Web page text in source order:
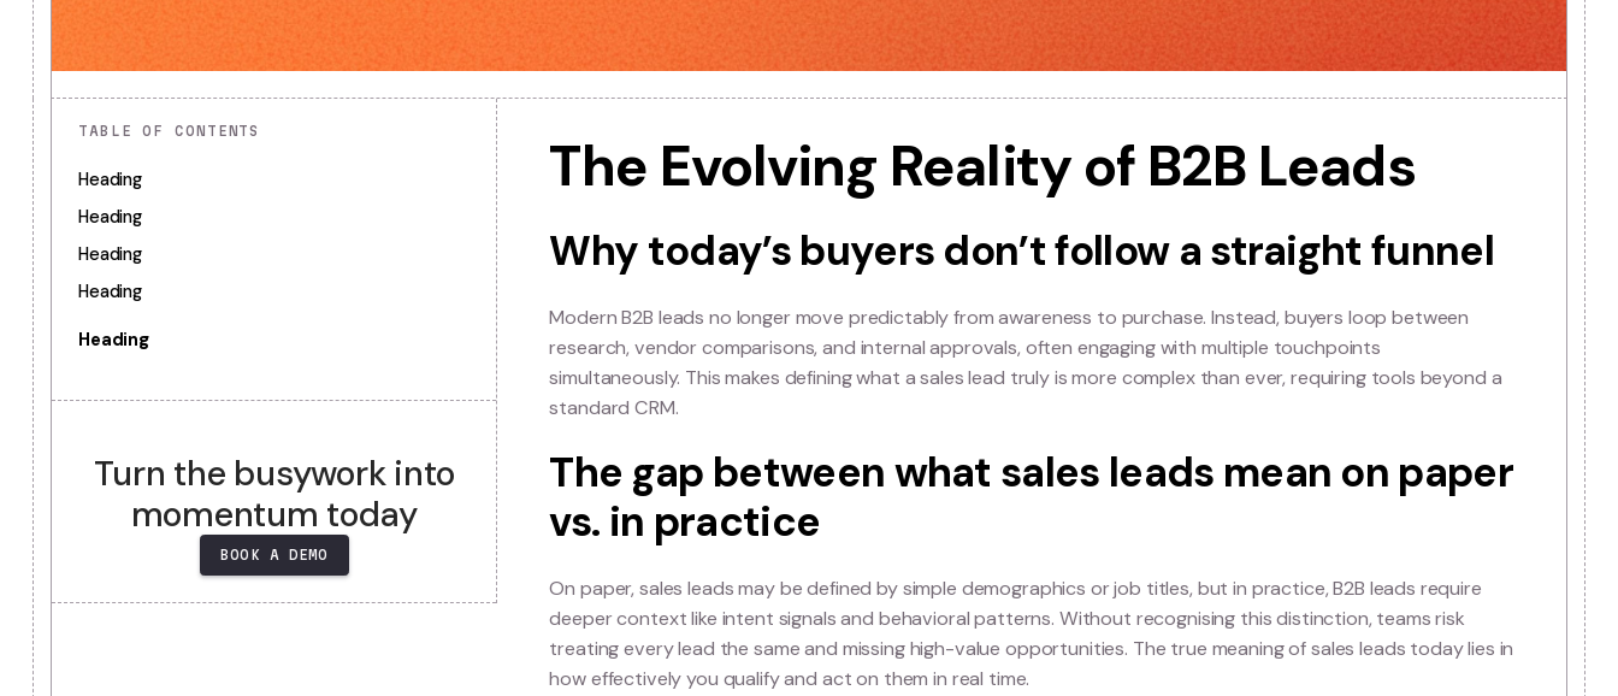
TABLE OF CONTENTS
Heading
Heading
Heading
The Evolving Reality of B2B Leads
Why today’s buyers don’t follow a straight
Modern B2B leads no longer move predictably from awareness to purchase. Instead, buyers loop
research, vendor comparisons, and internal approvals, often engaging with multiple touchpoints
simultaneously. This makes defining what a sales lead truly is more complex than ever, requiring tools
standard CRM.
The gap between what sales leads mean on